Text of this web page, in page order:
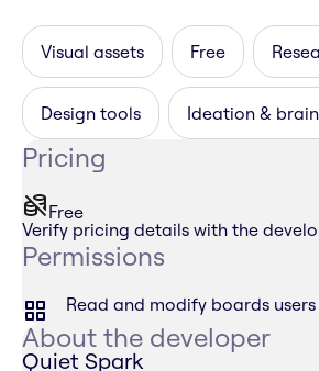
Visual assets Free
Design tools Ideation &
Pricing
Free
Verify pricing details with the
Permissions
Read and modify boards
About the developer
Quiet Spark